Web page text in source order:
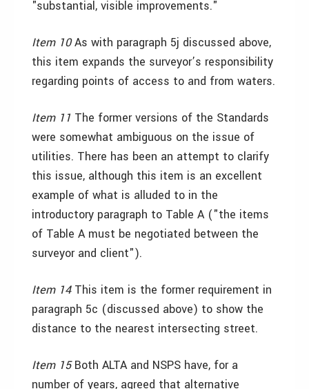
"substantial, visible improvements."
Item 10As with paragraph 5j discussed above,
this item expands the surveyor’s responsibility
regarding points of access to and from waters.
Item 11 The former versions of the Standards
were somewhat ambiguous on the issue of
utilities. There has been an attempt to clarify
this issue, although this item is an excellent
example of what is alluded to in the
introductory paragraph to Table A ("the items
of Table A must be negotiated between the
surveyor and client").
Item 14This item is the former requirement in
paragraph 5c (discussed above) to show the
distance to the nearest intersecting street.
Item 15Both ALTA and NSPS have, for a
number of years, agreed that alternative